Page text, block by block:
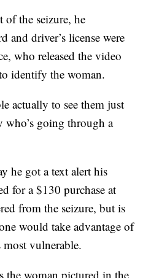
of the seizure, he
and driver’s license were
who released the video
identify the woman.
actually to see them just
who’s going through a
he got a text alert his
for a $130 purchase at
from the seizure, but is
would take advantage of
vulnerable.
the woman pictured in the